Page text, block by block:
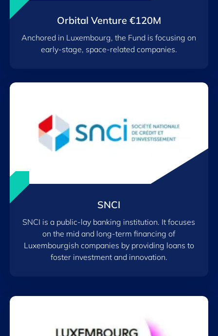
Orbital Venture €120M
Anchored in Luxembourg, the Fund is focusing on
early-stage, space-related companies.
SNCI
SNCI is a public-lay banking institution. It focuses
on the mid and long-term financing of
Luxembourgish companies by providing loans to
foster investment and innovation.